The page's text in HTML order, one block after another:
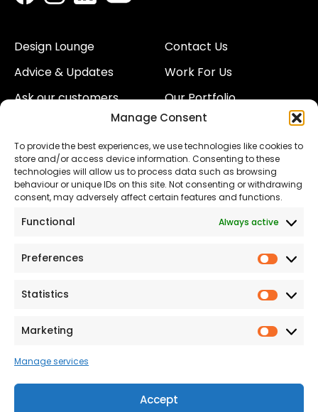
Manage Consent
To provide the best experiences, we use technologies like cookies to
store and/or access device information. Consenting to these
technologies will allow us to process data such as browsing
behaviour or unique IDs on this site. Not consenting or withdrawing
consent, may adversely affect certain features and functions.
Functional Always active
Preferences
Statistics
Marketing
Manage services
Accept
Design Lounge
Advice & Updates
Ask our customers
Land
Contact Us
Work For Us
Our Portfolio
Our Team
Proud to Support our
NHS
The Consumer code
Statement
Privacy & Cookies
Terms and conditions
Our Customer
Proud Sponsors of Hull